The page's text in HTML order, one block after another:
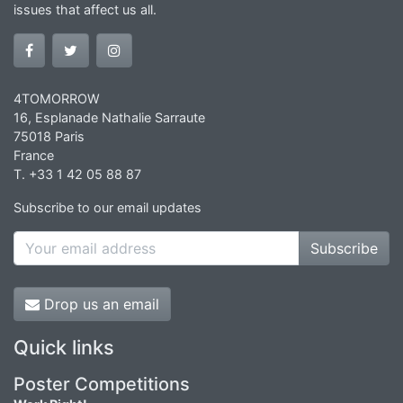
issues that affect us all.
4TOMORROW
16, Esplanade Nathalie Sarraute
75018 Paris
France
T. +33 1 42 05 88 87
Subscribe to our email updates
Subscribe
Drop us an email
Quick links
Poster Competitions